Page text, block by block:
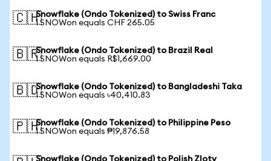
🇨🇭Snowflake (Ondo Tokenized) to Swiss Franc
1 SNOWon equals CHF 265.05
🇧🇷Snowflake (Ondo Tokenized) to Brazil Real
1 SNOWon equals R$1,669.00
🇧🇩Snowflake (Ondo Tokenized) to Bangladeshi Taka
1 SNOWon equals ৳40,410.83
🇵🇭Snowflake (Ondo Tokenized) to Philippine Peso
1 SNOWon equals ₱19,876.58
Snowflake (Ondo Tokenized) to Polish Zloty